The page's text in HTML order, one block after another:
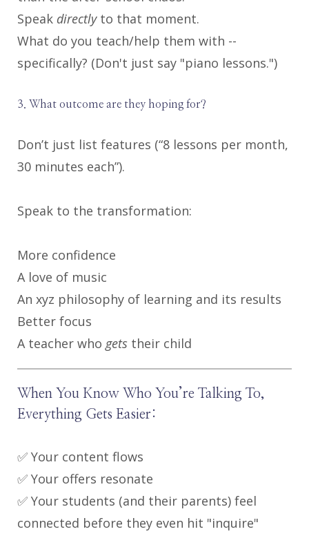
Speak directlyto that moment.
What do you teach/help them with --
specifically? (Don't just say "piano lessons.")
3. What outcome are they hoping for?
Don’t just list features (“8 lessons per month,
30 minutes each”).
Speak to the transformation:
More confidence
A love of music
An xyz philosophy of learning and its results
Better focus
A teacher who gets their child
When You Know Who You’re Talking To,
Everything Gets Easier:
✅ Your content flows
✅ Your offers resonate
✅ Your students (and their parents) feel
connected before they even hit "inquire"